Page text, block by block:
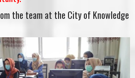
the team at the City of Knowledge